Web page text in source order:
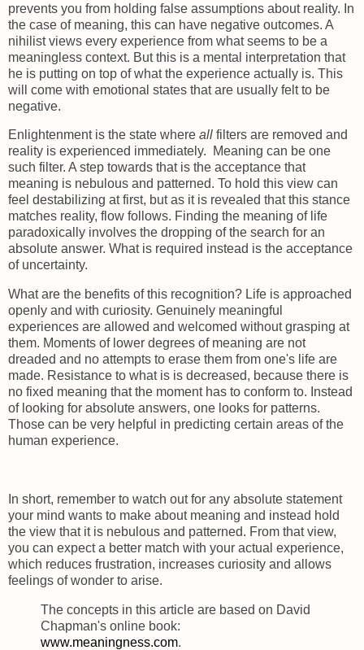
prevents you from holding false assumptions about reality. In
the case of meaning, this can have negative outcomes. A
nihilist views every experience from what seems to be a
meaningless context. But this is a mental interpretation that
he is putting on top of what the experience actually is. This
will come with emotional states that are usually felt to be
negative.
Enlightenment is the state where all filters are removed and
reality is experienced immediately. Meaning can be one
such filter. A step towards that is the acceptance that
meaning is nebulous and patterned. To hold this view can
feel destabilizing at first, but as it is revealed that this stance
matches reality, flow follows. Finding the meaning of life
paradoxically involves the dropping of the search for an
absolute answer. What is required instead is the acceptance
of uncertainty.
What are the benefits of this recognition? Life is approached
openly and with curiosity. Genuinely meaningful
experiences are allowed and welcomed without grasping at
them. Moments of lower degrees of meaning are not
dreaded and no attempts to erase them from one's life are
made. Resistance to what is is decreased, because there is
no fixed meaning that the moment has to conform to. Instead
of looking for absolute answers, one looks for patterns.
Those can be very helpful in predicting certain areas of the
human experience.
In short, remember to watch out for any absolute statement
your mind wants to make about meaning and instead hold
the view that it is nebulous and patterned. From that view,
you can expect a better match with your actual experience,
which reduces frustration, increases curiosity and allows
feelings of wonder to arise.
The concepts in this article are based on David
Chapman's online book:
www.meaningness.com.